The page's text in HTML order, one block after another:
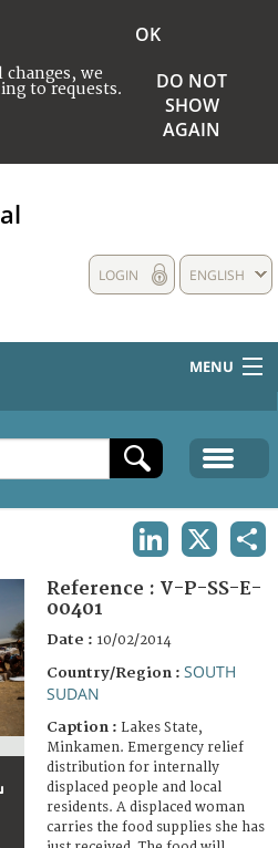
we
to requests.
OK
DO NOT
SHOW
AGAIN
ENGLISH
LOGIN
MENU
Reference : V-P-SS-E-
00401
Date : 10/02/2014
Country/Region : SOUTH
SUDAN
Caption : Lakes State,
Minkamen. Emergency relief
distribution for internally
displaced people and local
residents. A displaced woman
carries the food supplies she has